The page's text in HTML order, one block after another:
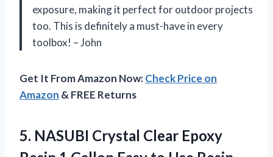
exposure, making it perfect for outdoor projects
too. This is definitely a must-have in every
toolbox! – John
Get It From Amazon Now:Check Price on
Amazon & FREE Returns
5. NASUBI Crystal Clear Epoxy